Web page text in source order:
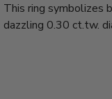
This ring symbolizes
dazzling 0.30 ct.tw.
round diamonds.
yellow gold and